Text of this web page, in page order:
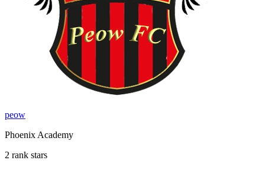
peow
Phoenix Academy
2 rank stars